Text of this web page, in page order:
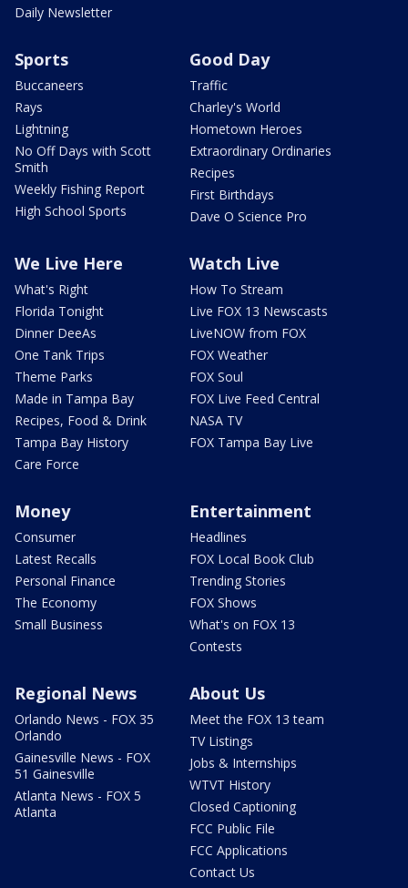
Daily Newsletter
Sports
Buccaneers
Rays
Lightning
No Off Days with Scott
Smith
Weekly Fishing Report
High School Sports
Good Day
Traffic
Charley's World
Hometown Heroes
Extraordinary Ordinaries
Recipes
First Birthdays
Dave O Science Pro
We Live Here
What's Right
Florida Tonight
Dinner DeeAs
One Tank Trips
Theme Parks
Made in Tampa Bay
Recipes, Food & Drink
Tampa Bay History
Care Force
Watch Live
How To Stream
Live FOX 13 Newscasts
LiveNOW from FOX
FOX Weather
FOX Soul
FOX Live Feed Central
NASA TV
FOX Tampa Bay Live
Money
Consumer
Latest Recalls
Personal Finance
The Economy
Small Business
Entertainment
Headlines
FOX Local Book Club
Trending Stories
FOX Shows
What's on FOX 13
Contests
Regional News
Orlando News - FOX 35
Orlando
Gainesville News - FOX
51 Gainesville
Atlanta News - FOX 5
Atlanta
About Us
Meet the FOX 13 team
TV Listings
Jobs & Internships
WTVT History
Closed Captioning
FCC Public File
FCC Applications
Contact Us